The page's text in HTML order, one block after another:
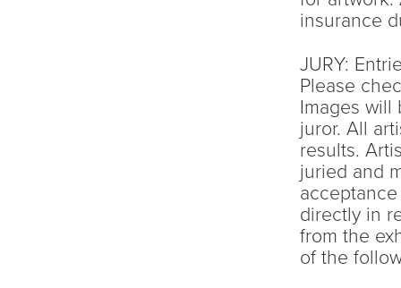
insurance
JURY:
Please
Images will
juror. All
results.
juried and
directly in
from the
of the